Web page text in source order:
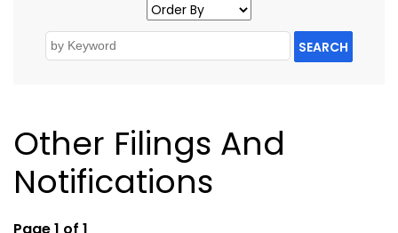
SEARCH
Other Filings And
Notifications